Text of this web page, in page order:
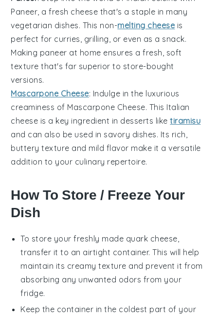
Paneer , a fresh cheese that's a staple in many
vegetarian dishes. This non-melting cheese is
perfect for curries, grilling, or even as a snack.
Making paneer at home ensures a fresh, soft
texture that's far superior to store-bought
versions.
Mascarpone Cheese: Indulge in the luxurious
creaminess of Mascarpone Cheese. This Italian
cheese is a key ingredient in desserts liketiramisu
and can also be used in savory dishes. Its rich,
buttery texture and mild flavor make it a versatile
addition to your culinary repertoire.
How To Store / Freeze Your
Dish
To store your freshly made quark cheese
transfer it to an airtight container. This will help
maintain its creamy texture and prevent it from
absorbing any unwanted odors from your
fridge.
Keep the container in the coldest part of your